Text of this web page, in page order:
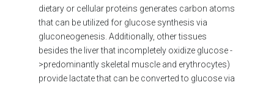
dietary or cellular proteins generates carbon atoms
that can be utilized for glucose synthesis via
gluconeogenesis. Additionally, other tissues
besides the liver that incompletely oxidize glucose -
>predominantly skeletal muscle and erythrocytes)
provide lactate that can be converted to glucose via